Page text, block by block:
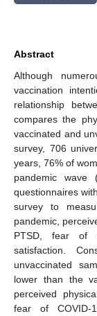
Abstract
Although
vaccination
relationship
compares the
vaccinated and
survey, 706
years, 76% of
pandemic wave
questionnaires
survey to
pandemic,
PTSD, fear of
satisfaction.
unvaccinated
lower than the
perceived
fear of COVID-